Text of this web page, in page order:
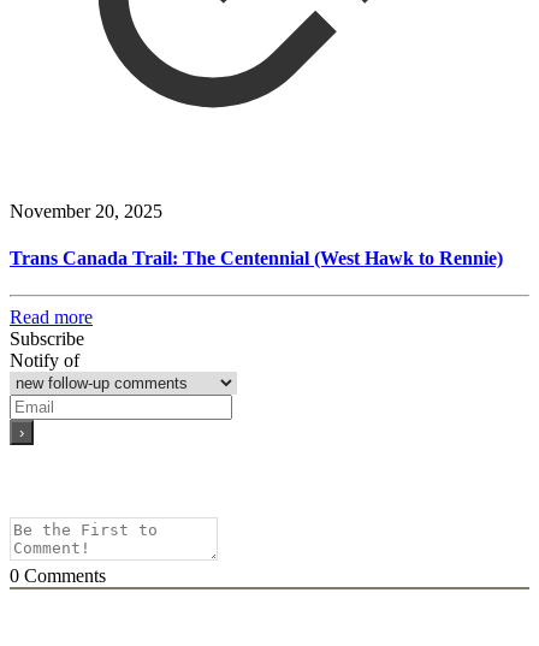
November 20, 2025
Trans Canada Trail: The Centennial (West Hawk to Rennie)
Read more
Subscribe
Notify of
0 Comments